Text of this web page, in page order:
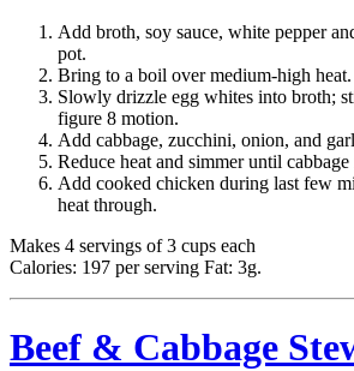
Add broth, soy sauce, white pepper
pot.
Bring to a boil over medium-high heat.
Slowly drizzle egg whites into broth;
figure 8 motion.
Add cabbage, zucchini, onion, and
Reduce heat and simmer until cabbage
Add cooked chicken during last few
heat through.
Makes 4 servings of 3 cups each
Calories: 197 per serving Fat: 3g.
Beef & Cabbage